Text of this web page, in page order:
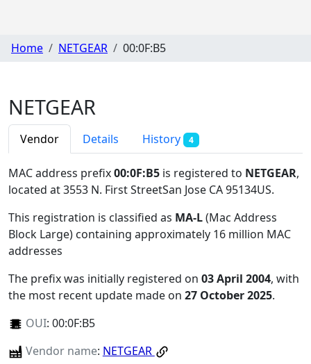
Home NETGEAR 00:0F:B5
NETGEAR
Vendor Details History 4
MAC address prefix00:0F:B5 is registered to NETGEAR,
located at 3553 N. First StreetSan Jose CA 95134US.
This registration is classified as MA-L(Mac Address
Block Large) containing approximately 16 million MAC
addresses
The prefix was initially registered on 03 April 2004, with
the most recent update made on 27 October 2025.
OUI: 00:0F:B5
Vendor name: NETGEAR